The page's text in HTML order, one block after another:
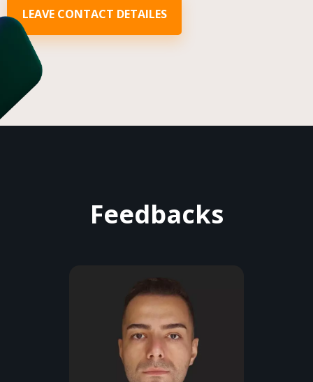
LEAVE CONTACT DETAILES
Feedbacks